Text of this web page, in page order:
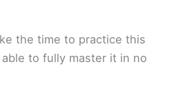
the time to practice this
to fully master it in no